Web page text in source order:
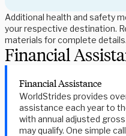
Additional health and safety
your respective destination.
materials for complete details.
Financial
Financial Assistance
WorldStrides provides
assistance each year to
with annual adjusted
may qualify. One simple